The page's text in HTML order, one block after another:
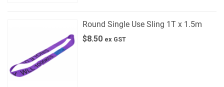
Round Single Use Sling 1T x 1.5m
$8.50 ex GST